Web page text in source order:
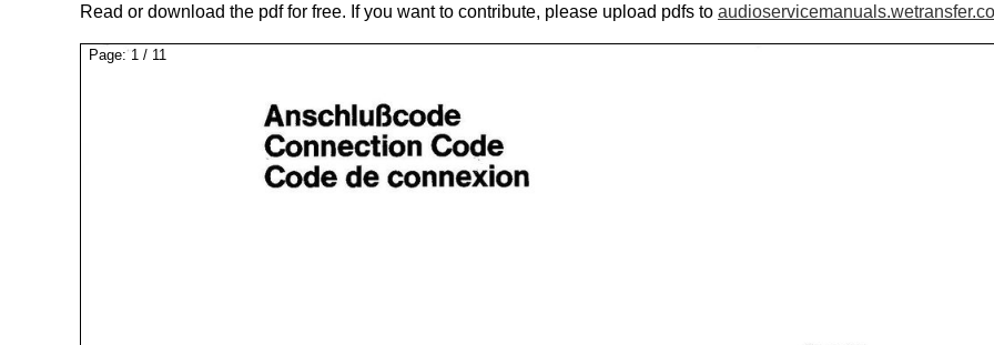
Read or download the pdf for free. If you want to contribute, please upload pdfs to
Page: 1 / 11